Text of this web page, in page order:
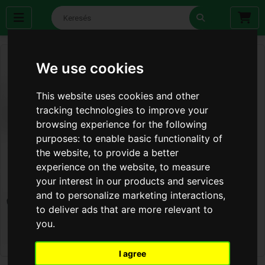
We use cookies
This website uses cookies and other
tracking technologies to improve your
browsing experience for the following
purposes:to enable basic functionality of
the website,to provide a better
experience on the website,to measure
your interest in our products and services
and to personalize marketing interactions,
to deliver ads that are more relevant to
you.
I agree